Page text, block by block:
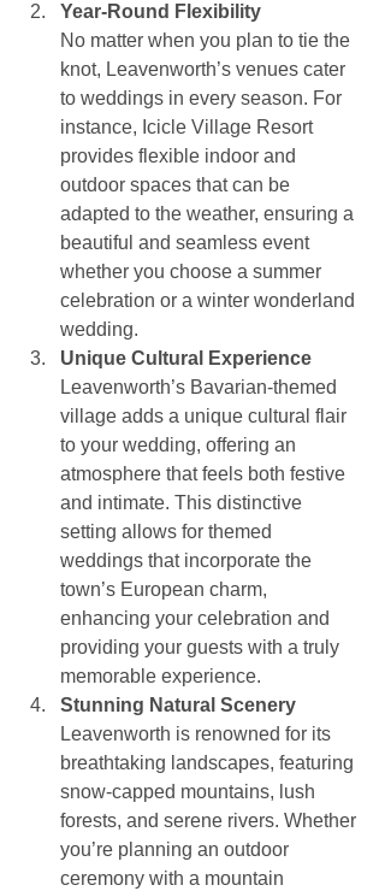
Year-Round Flexibility
No matter when you plan to tie the
knot, Leavenworth’s venues cater
to weddings in every season. For
instance, Icicle Village Resort
provides flexible indoor and
outdoor spaces that can be
adapted to the weather, ensuring a
beautiful and seamless event
whether you choose a summer
celebration or a winter wonderland
wedding.
Unique Cultural Experience
Leavenworth’s Bavarian-themed
village adds a unique cultural flair
to your wedding, offering an
atmosphere that feels both festive
and intimate. This distinctive
setting allows for themed
weddings that incorporate the
town’s European charm,
enhancing your celebration and
providing your guests with a truly
memorable experience.
Stunning Natural Scenery
Leavenworth is renowned for its
breathtaking landscapes, featuring
snow-capped mountains, lush
forests, and serene rivers. Whether
you’re planning an outdoor
ceremony with a mountain